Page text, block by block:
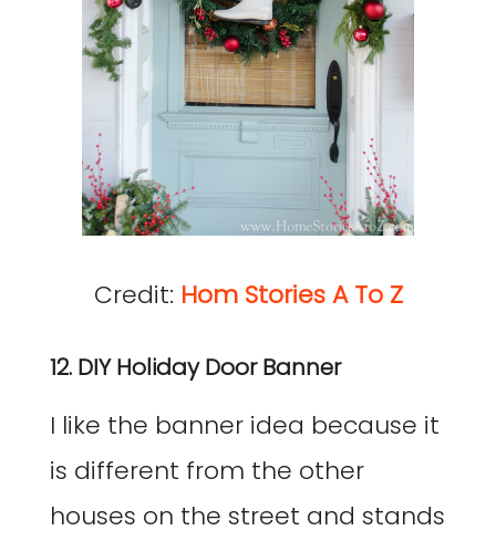
Credit: Hom Stories A To Z
12. DIY Holiday Door Banner
I like the banner idea because it
is different from the other
houses on the street and stands